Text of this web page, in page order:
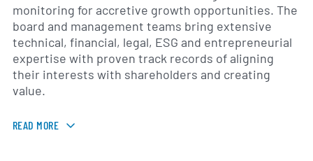
monitoring for accretive growth opportunities. The
board and management teams bring extensive
technical, financial, legal, ESG and entrepreneurial
expertise with proven track records of aligning
their interests with shareholders and creating
value.
READ MORE